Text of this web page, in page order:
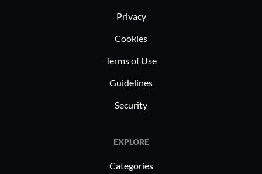
Privacy
Cookies
Terms of Use
Guidelines
Security
EXPLORE
Categories